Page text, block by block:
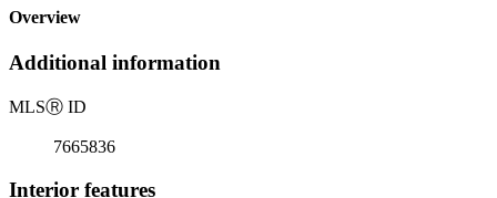
Overview
Additional information
MLSⓇ ID
7665836
Interior features